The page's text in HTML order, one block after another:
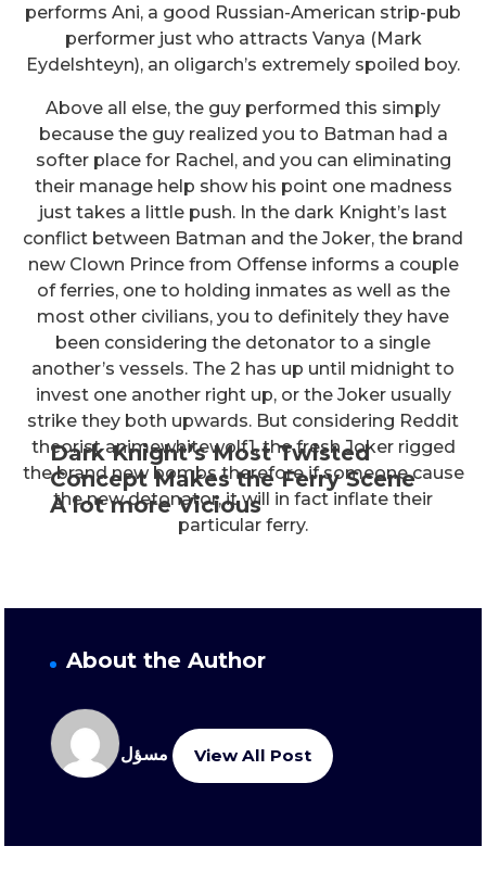
Dark Knight’s Most Twisted
Concept Makes the Ferry Scene
A lot more Vicious
performs Ani, a good Russian-American strip-pub
performer just who attracts Vanya (Mark
Eydelshteyn), an oligarch’s extremely spoiled boy.
Above all else, the guy performed this simply
because the guy realized you to Batman had a
softer place for Rachel, and you can eliminating
their manage help show his point one madness
just takes a little push. In the dark Knight’s last
conflict between Batman and the Joker, the brand
new Clown Prince from Offense informs a couple
of ferries, one to holding inmates as well as the
most other civilians, you to definitely they have
been considering the detonator to a single
another’s vessels. The 2 has up until midnight to
invest one another right up, or the Joker usually
strike they both upwards. But considering Reddit
theorist animewhitewolf1, the fresh Joker rigged
the brand new bombs therefore if someone cause
the new detonator, it will in fact inflate their
particular ferry.
About the Author
مسؤل View All Post